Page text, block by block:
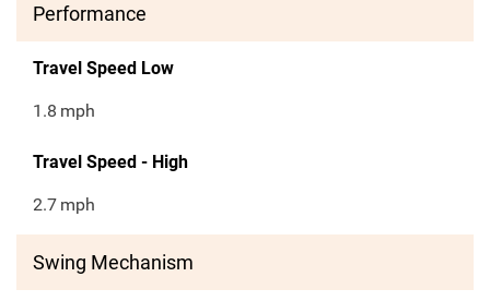
Performance
Travel Speed Low
1.8 mph
Travel Speed - High
2.7 mph
Swing Mechanism